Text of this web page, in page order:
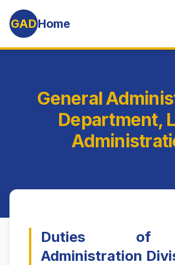
GADHome
General
Department,
Duties of
Administration